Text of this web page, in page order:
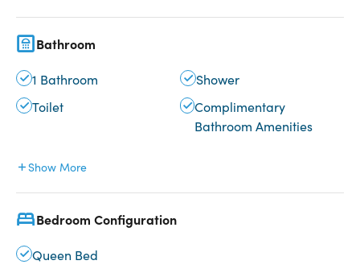
Bathroom
1 Bathroom
Shower
Toilet
Complimentary
Bathroom Amenities
Show More
Bedroom Configuration
Queen Bed